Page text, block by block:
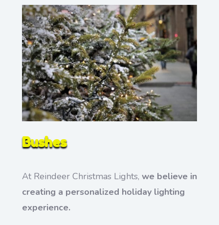
Bushes
At Reindeer Christmas Lights, we believe in
creating a personalized holiday lighting
experience.